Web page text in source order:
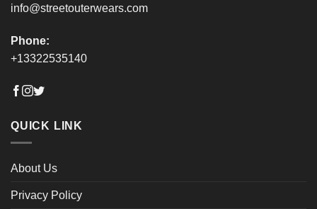
info@streetouterwears.com
Phone:
+13322535140
QUICK LINK
About Us
Privacy Policy